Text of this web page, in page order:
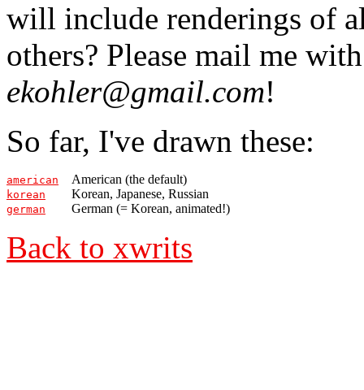
will include renderings of
others? Please mail me
ekohler@gmail.com!
So far, I've drawn these:
american American (the default)
korean Korean, Japanese, Russian
german German (= Korean, animated!)
Back to xwrits